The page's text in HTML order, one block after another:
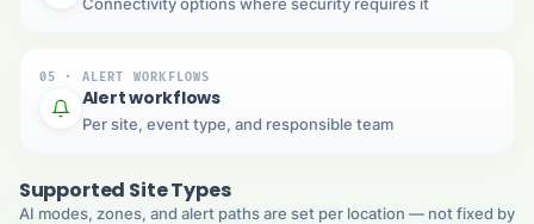
Connectivity options where security requires it
05 · ALERT WORKFLOWS
Alert workflows
Per site, event type, and responsible team
Supported Site Types
AI modes, zones, and alert paths are set per location — not fixed by